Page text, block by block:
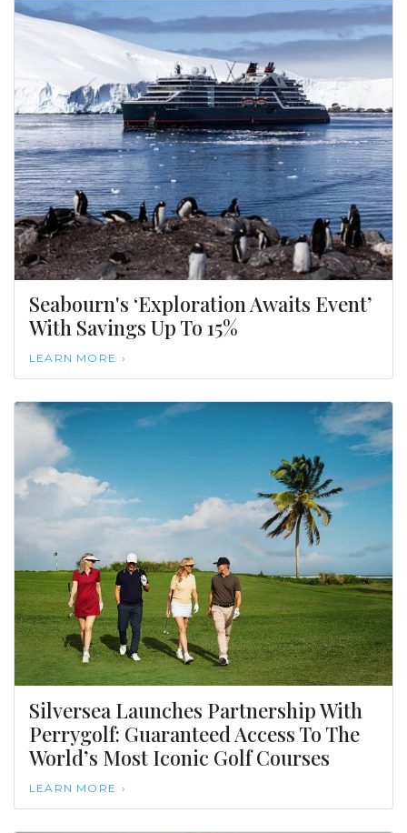
Seabourn's ‘Exploration Awaits Event’
With Savings Up To 15%
LEARN MORE
Silversea Launches Partnership With
Perrygolf: Guaranteed Access To The
World’s Most Iconic Golf Courses
LEARN MORE